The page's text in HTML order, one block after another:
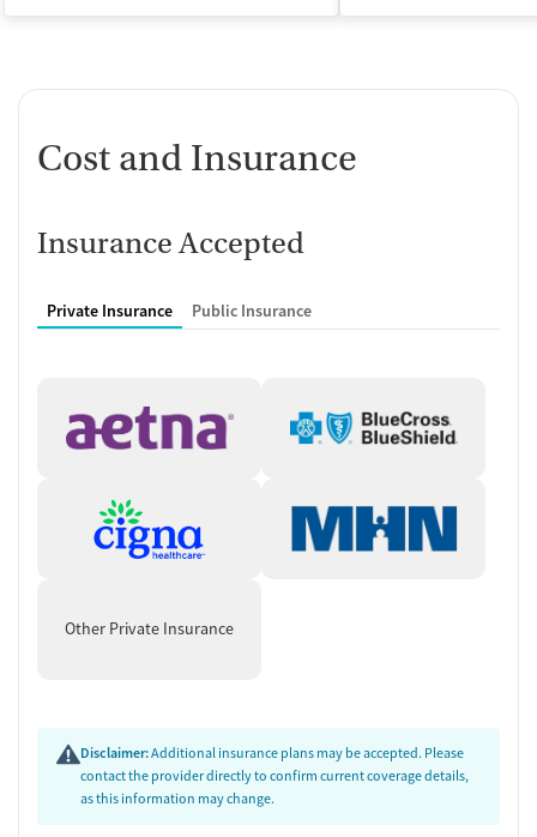
Cost and Insurance
Insurance Accepted
Private Insurance Public Insurance
Other Private Insurance
Disclaimer:Additional insurance plans may be accepted. Please
contact the provider directly to confirm current coverage details,
as this information may change.